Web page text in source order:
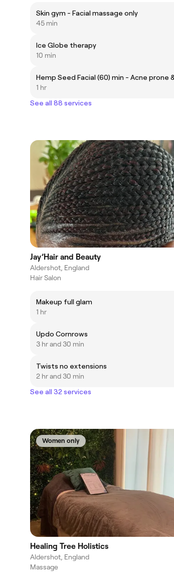
Skin gym - Facial massage only
45 min
Ice Globe therapy
10 min
1 hr
See all 88 services
Jay’Hair and Beauty
Aldershot, England
Hair Salon
Makeup full glam
1 hr
Updo Cornrows
3 hr and 30 min
Twists no extensions
2 hr and 30 min
See all 32 services
Women only
Healing Tree Holistics
Aldershot, England
Massage